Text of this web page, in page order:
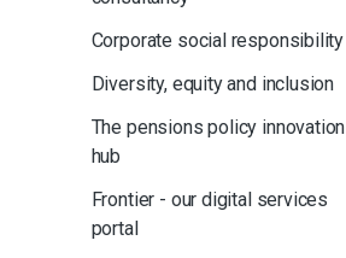
Corporate social responsibility
Diversity, equity and inclusion
The pensions policy innovation
hub
Frontier - our digital services
portal